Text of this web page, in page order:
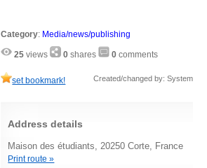
Category: Media/news/publishing
25 views 0 shares 0 comments
set bookmark! Created/changed by: System
Address details
Maison des étudiants, 20250 Corte, France
Print route »